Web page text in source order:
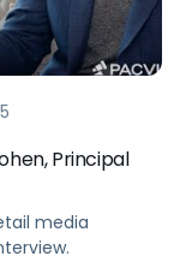
Principal
media